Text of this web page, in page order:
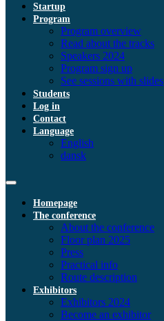
Startup
Program
Program overview
Read about the tracks
Speakers 2024
Program sign up
See sessions with slides
Students
Log in
Contact
Language
English
dansk
Homepage
The conference
About the conference
Floor plan 2025
Press
Practical info
Route description
Exhibitors
Exhibitors 2024
Become an exhibitor